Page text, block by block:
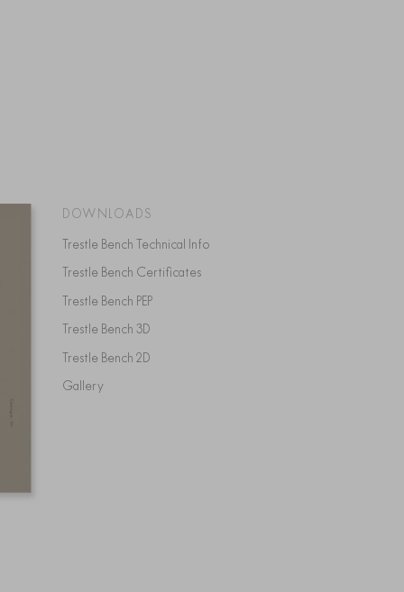
DOWNLOADS
Trestle Bench Technical Info
Trestle Bench Certificates
Trestle Bench PEP
Trestle Bench 3D
Trestle Bench 2D
Gallery